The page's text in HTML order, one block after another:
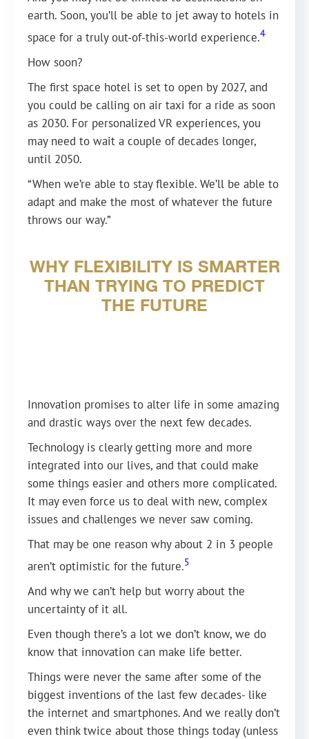
earth. Soon, you’ll be able to jet away to hotels in
space for a truly out-of-this-world experience.4
How soon?
The first space hotel is set to open by 2027, and
you could be calling on air taxi for a ride as soon
as 2030. For personalized VR experiences, you
may need to wait a couple of decades longer,
until 2050.
“When we’re able to stay flexible. We’ll be able to
adapt and make the most of whatever the future
throws our way.”
WHY FLEXIBILITY IS SMARTER
THAN TRYING TO PREDICT
THE FUTURE
Innovation promises to alter life in some amazing
and drastic ways over the next few decades.
Technology is clearly getting more and more
integrated into our lives, and that could make
some things easier and others more complicated.
It may even force us to deal with new, complex
issues and challenges we never saw coming.
That may be one reason why about 2 in 3 people
aren’t optimistic for the future.5
And why we can’t help but worry about the
uncertainty of it all.
Even though there’s a lot we don’t know, we do
know that innovation can make life better.
Things were never the same after some of the
biggest inventions of the last few decades- like
the internet and smartphones. And we really don’t
even think twice about those things today (unless